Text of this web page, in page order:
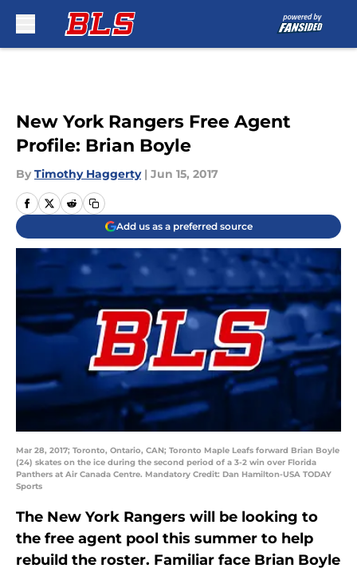
New York Rangers Free Agent
Profile: Brian Boyle
By Timothy Haggerty | Jun 15, 2017
Add us as a preferred source
Mar 28, 2017; Toronto, Ontario, CAN; Toronto Maple Leafs forward Brian Boyle
(24) skates on the ice during the second period of a 3-2 win over Florida
Panthers at Air Canada Centre. Mandatory Credit: Dan Hamilton-USA TODAY
Sports
The New York Rangers will be looking to
the free agent pool this summer to help
rebuild the roster. Familiar face Brian Boyle